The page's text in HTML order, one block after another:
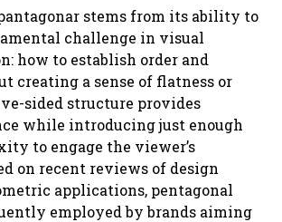
stems from its ability to
challenge in visual
how to establish order and
creating a sense of flatness or
sided structure provides
while introducing just enough
to engage the viewer’s
on recent reviews of design
applications, pentagonal
employed by brands aiming